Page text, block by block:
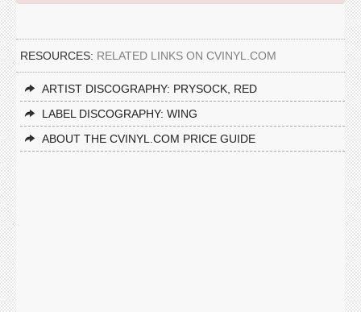
RESOURCES: RELATED LINKS ON CVINYL.COM
ARTIST DISCOGRAPHY: PRYSOCK, RED
LABEL DISCOGRAPHY: WING
ABOUT THE CVINYL.COM PRICE GUIDE